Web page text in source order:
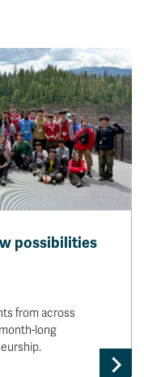
possibilities
from across
long